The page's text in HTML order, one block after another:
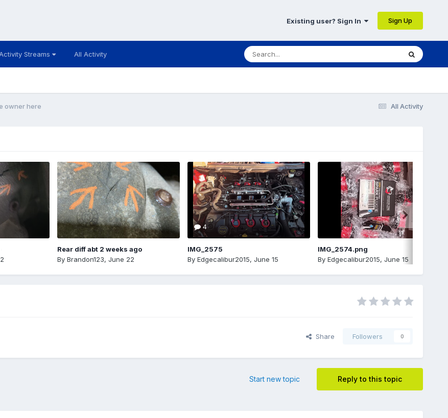
Existing user? Sign In Sign Up
Streams All Activity
All Activity
owner here
Rear diff abt 2 weeks ago
By Brandon123, June 22
4
IMG_2575
By Edgecalibur2015, June 15
IMG_2574.png
By Edgecalibur2015, June 15
Share Followers 0
Reply to this topic
Start new topic